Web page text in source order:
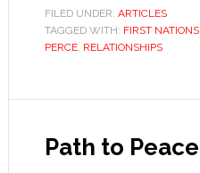
FILED UNDER: ARTICLES
TAGGED WITH: FIRST NATIONS,
PERCE, RELATIONSHIPS
Path to Peace